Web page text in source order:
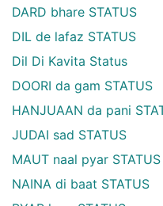
DARD bhare STATUS
DIL de lafaz STATUS
Dil Di Kavita Status
DOORI da gam STATUS
HANJUAAN da pani
JUDAI sad STATUS
MAUT naal pyar STATUS
NAINA di baat STATUS